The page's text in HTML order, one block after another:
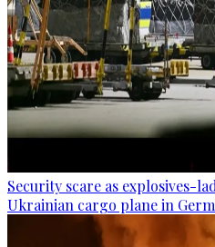
Security scare as explosives-
Ukrainian cargo plane in